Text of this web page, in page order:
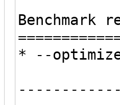
Benchmark
* --